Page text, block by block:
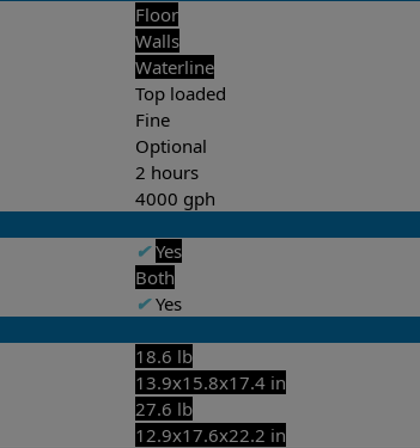
Floor
Walls
Waterline
Top loaded
Fine
Optional
2 hours
4000 gph
✔ Yes
Both
✔Yes
18.6 lb
13.9x15.8x17.4 in
27.6 lb
12.9x17.6x22.2 in